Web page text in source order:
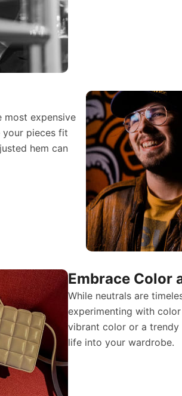
most expensive
pieces fit
hem can
Embrace Color
While neutrals are
experimenting with
vibrant color or a
life into your wardrobe.